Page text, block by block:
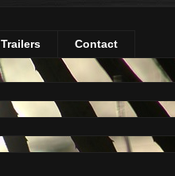
Trailers Contact